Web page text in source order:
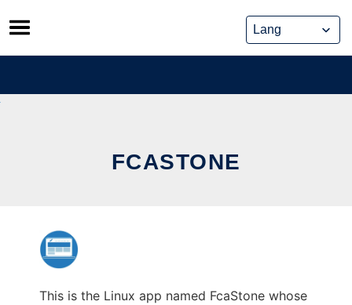
Skip
to
content
FCASTONE
This is the Linux app named FcaStone whose